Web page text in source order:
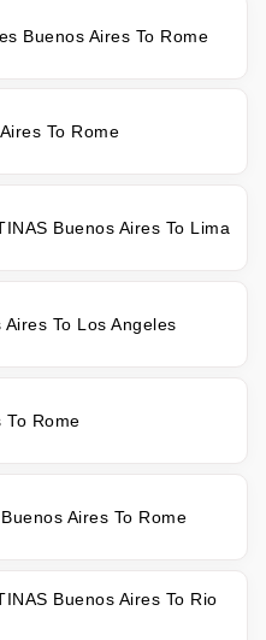
Buenos Aires To Rome
To Rome
Buenos Aires To Lima
To Los Angeles
To Rome
Aires To Rome
Buenos Aires To Rio